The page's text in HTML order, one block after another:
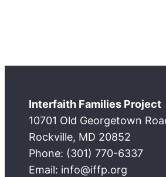
Interfaith Families Project
10701 Old Georgetown
Rockville, MD 20852
Phone: (301) 770-6337
Email: info@iffp.org